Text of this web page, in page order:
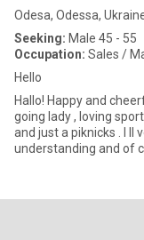
Odesa, Odessa,
Seeking: Male 45 - 55
Occupation: Sales /
Hеllo
Hallo! Happy and
going lady , loving
and just a piknicks . I ll very glad to share in my family respection,
understanding and of